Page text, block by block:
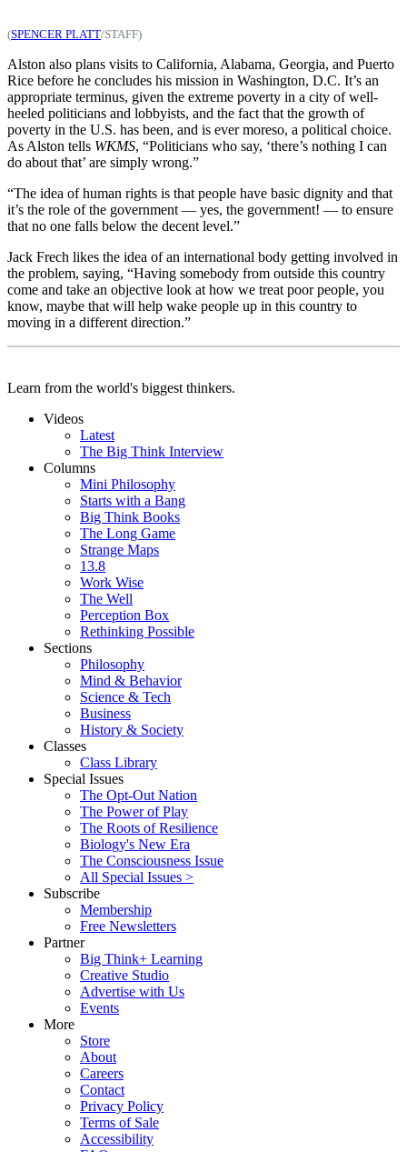
(SPENCER PLATT/STAFF)
Alston also plans visits to California, Alabama, Georgia, and Puerto
Rice before he concludes his mission in Washington, D.C. It’s an
appropriate terminus, given the extreme poverty in a city of well-
heeled politicians and lobbyists, and the fact that the growth of
poverty in the U.S. has been, and is ever moreso, a political choice.
As Alston tells WKMS, “Politicians who say, ‘there’s nothing I can
do about that’ are simply wrong.”
“The idea of human rights is that people have basic dignity and that
it’s the role of the government — yes, the government! — to ensure
that no one falls below the decent level.”
Jack Frech likes the idea of an international body getting involved in
the problem, saying, “Having somebody from outside this country
come and take an objective look at how we treat poor people, you
know, maybe that will help wake people up in this country to
moving in a different direction.”
Learn from the world's biggest thinkers.
Videos
Latest
The Big Think Interview
Columns
Mini Philosophy
Starts with a Bang
Big Think Books
The Long Game
Strange Maps
13.8
Work Wise
The Well
Perception Box
Rethinking Possible
Sections
Philosophy
Mind & Behavior
Science & Tech
Business
History & Society
Classes
Class Library
Special Issues
The Opt-Out Nation
The Power of Play
The Roots of Resilience
Biology's New Era
The Consciousness Issue
All Special Issues >
Subscribe
Membership
Free Newsletters
Partner
Big Think+ Learning
Creative Studio
Advertise with Us
Events
More
Store
About
Careers
Contact
Privacy Policy
Terms of Sale
Accessibility